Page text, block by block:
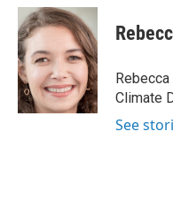
c
e
b
o
o
k
n
k
d
I
n
a
i
l
Climate
See